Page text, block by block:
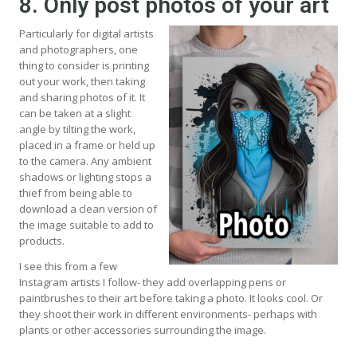
Particularly for digital artists
and photographers, one
thing to consider is printing
out your work, then taking
and sharing photos of it. It
can be taken at a slight
angle by tilting the work,
placed in a frame or held up
to the camera. Any ambient
shadows or lighting stops a
thief from being able to
download a clean version of
the image suitable to add to
products.
I see this from a few
Instagram artists I follow- they add overlapping pens or
paintbrushes to their art before taking a photo. It looks cool. Or
they shoot their work in different environments- perhaps with
plants or other accessories surrounding the image.